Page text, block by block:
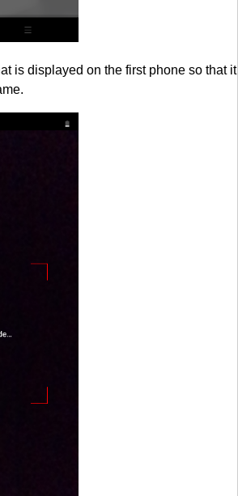
is displayed on the first phone so that it